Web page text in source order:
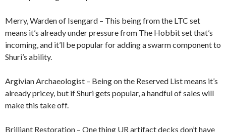
Merry, Warden of Isengard – This being from the LTC set
means it’s already under pressure from The Hobbit set that’s
incoming, and it’ll be popular for adding a swarm component to
Shuri’s ability.
Argivian Archaeologist – Being on the Reserved List means it’s
already pricey, but if Shuri gets popular, a handful of sales will
make this take off.
Brilliant Restoration – One thing UR artifact decks don’t have